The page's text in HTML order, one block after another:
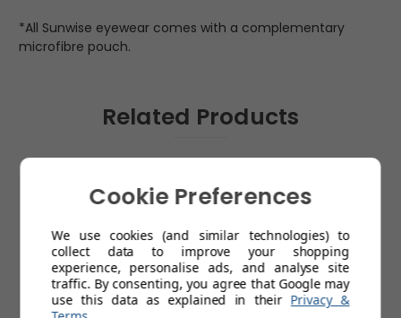
*All Sunwise eyewear comes with a complementary
microfibre pouch.
Related Products
Cookie Preferences
We use cookies (and similar technologies) to
collect data to improve your shopping
experience, personalise ads, and analyse site
traffic. By consenting, you agree that Google may
use this data as explained in their Privacy &